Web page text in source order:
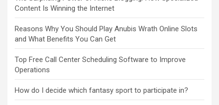
Content Is Winning the Internet
Reasons Why You Should Play Anubis Wrath Online Slots
and What Benefits You Can Get
Top Free Call Center Scheduling Software to Improve
Operations
How do I decide which fantasy sport to participate in?